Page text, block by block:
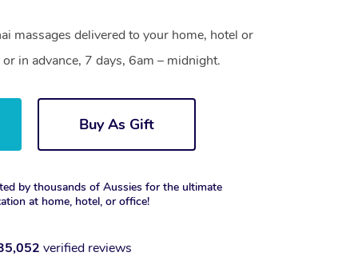
massages delivered to your home, hotel or
in advance, 7 days, 6am – midnight.
Buy As Gift
by thousands of Aussies for the ultimate
at home, hotel, or office!
verified reviews